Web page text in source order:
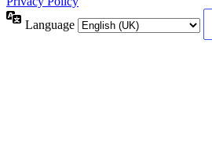
Language